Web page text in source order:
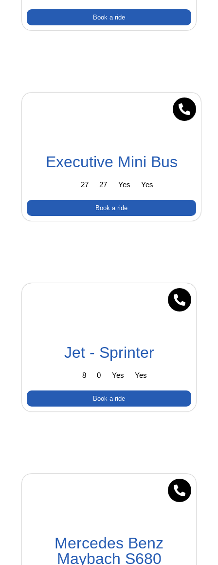
Book a ride
Executive Mini Bus
27 27 Yes Yes
Book a ride
Jet - Sprinter
8 0 Yes Yes
Book a ride
Mercedes Benz
Maybach S680